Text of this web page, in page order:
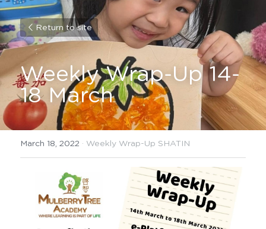
Return to site
Weekly Wrap-Up 14-
18 March
March 18, 2022 · Weekly Wrap-Up SHATIN